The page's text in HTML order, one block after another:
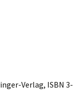
Verlag, ISBN 3-